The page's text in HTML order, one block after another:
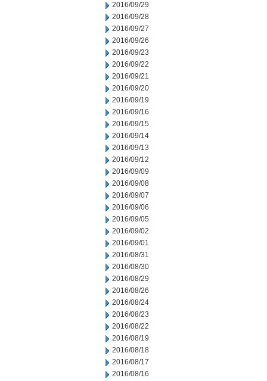
2016/09/29
2016/09/28
2016/09/27
2016/09/26
2016/09/23
2016/09/22
2016/09/21
2016/09/20
2016/09/19
2016/09/16
2016/09/15
2016/09/14
2016/09/13
2016/09/12
2016/09/09
2016/09/08
2016/09/07
2016/09/06
2016/09/05
2016/09/02
2016/09/01
2016/08/31
2016/08/30
2016/08/29
2016/08/26
2016/08/24
2016/08/23
2016/08/22
2016/08/19
2016/08/18
2016/08/17
2016/08/16